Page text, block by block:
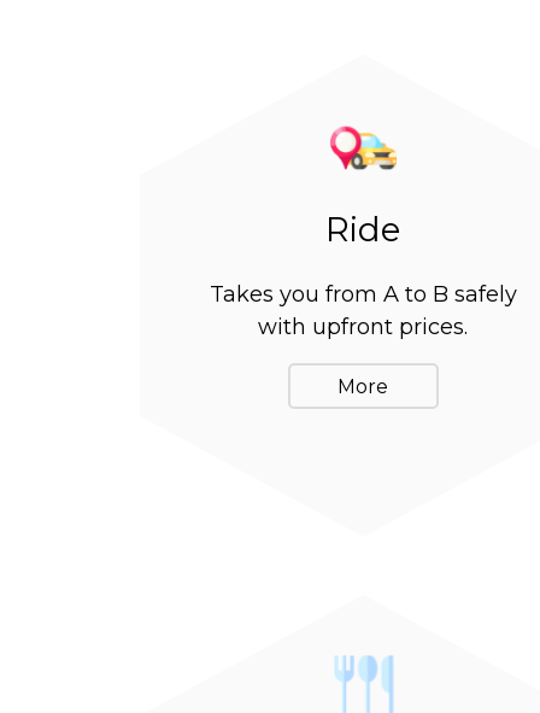
Ride
Takes you from A to B safely
with upfront prices.
More